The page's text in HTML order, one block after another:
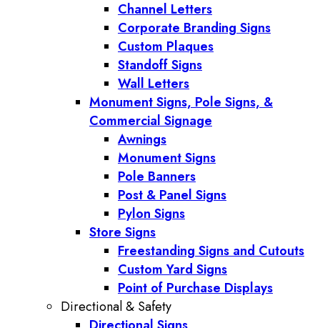
Channel Letters
Corporate Branding Signs
Custom Plaques
Standoff Signs
Wall Letters
Monument Signs, Pole Signs, &
Commercial Signage
Awnings
Monument Signs
Pole Banners
Post & Panel Signs
Pylon Signs
Store Signs
Freestanding Signs and Cutouts
Custom Yard Signs
Point of Purchase Displays
Directional & Safety